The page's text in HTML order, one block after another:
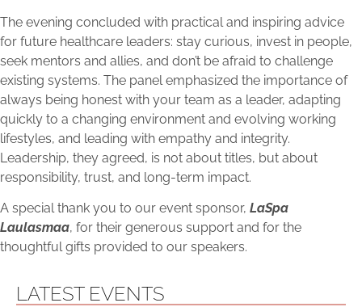
The evening concluded with practical and inspiring advice
for future healthcare leaders: stay curious, invest in people,
seek mentors and allies, and don’t be afraid to challenge
existing systems. The panel emphasized the importance of
always being honest with your team as a leader, adapting
quickly to a changing environment and evolving working
lifestyles, and leading with empathy and integrity.
Leadership, they agreed, is not about titles, but about
responsibility, trust, and long-term impact.
A special thank you to our event sponsor, LaSpa
Laulasmaa, for their generous support and for the
thoughtful gifts provided to our speakers.
LATEST EVENTS